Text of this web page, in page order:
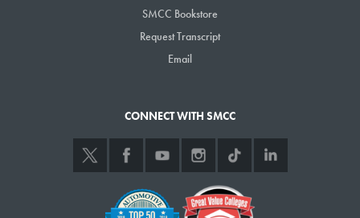
SMCC Bookstore
Request Transcript
Email
CONNECT WITH SMCC